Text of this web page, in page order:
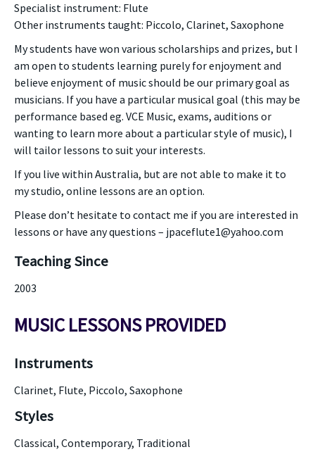
Specialist instrument: Flute
Other instruments taught: Piccolo, Clarinet, Saxophone
My students have won various scholarships and prizes, but I
am open to students learning purely for enjoyment and
believe enjoyment of music should be our primary goal as
musicians. If you have a particular musical goal (this may be
performance based eg. VCE Music, exams, auditions or
wanting to learn more about a particular style of music), I
will tailor lessons to suit your interests.
If you live within Australia, but are not able to make it to
my studio, online lessons are an option.
Please don’t hesitate to contact me if you are interested in
lessons or have any questions – jpaceflute1@yahoo.com
Teaching Since
2003
MUSIC LESSONS PROVIDED
Instruments
Clarinet, Flute, Piccolo, Saxophone
Styles
Classical, Contemporary, Traditional